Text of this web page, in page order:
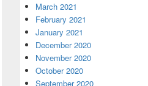
March 2021
February 2021
January 2021
December 2020
November 2020
October 2020
September 2020